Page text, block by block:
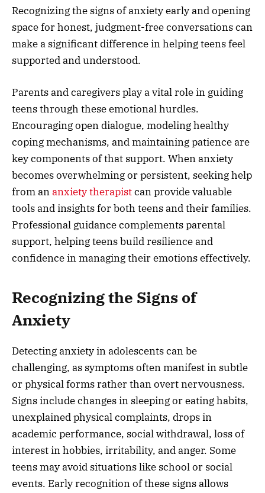
Recognizing the signs of anxiety early and opening
space for honest, judgment-free conversations can
make a significant difference in helping teens feel
supported and understood.
Parents and caregivers play a vital role in guiding
teens through these emotional hurdles.
Encouraging open dialogue, modeling healthy
coping mechanisms, and maintaining patience are
key components of that support. When anxiety
becomes overwhelming or persistent, seeking help
from ananxiety therapistcan provide valuable
tools and insights for both teens and their families.
Professional guidance complements parental
support, helping teens build resilience and
confidence in managing their emotions effectively.
Recognizing the Signs of
Anxiety
Detecting anxiety in adolescents can be
challenging, as symptoms often manifest in subtle
or physical forms rather than overt nervousness.
Signs include changes in sleeping or eating habits,
unexplained physical complaints, drops in
academic performance, social withdrawal, loss of
interest in hobbies, irritability, and anger. Some
teens may avoid situations like school or social
events. Early recognition of these signs allows